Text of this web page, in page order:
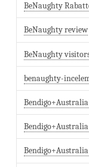
BeNaughty
BeNaughty review
BeNaughty
benaughty-